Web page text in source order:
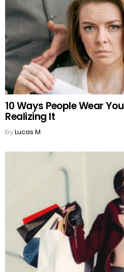
10 Ways People Wear
Realizing It
byLucas M